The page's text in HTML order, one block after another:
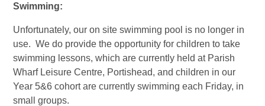
Swimming:
Unfortunately, our on site swimming pool is no longer in
use. We do provide the opportunity for children to take
swimming lessons, which are currently held at Parish
Wharf Leisure Centre, Portishead, and children in our
Year 5&6 cohort are currently swimming each Friday, in
small groups.